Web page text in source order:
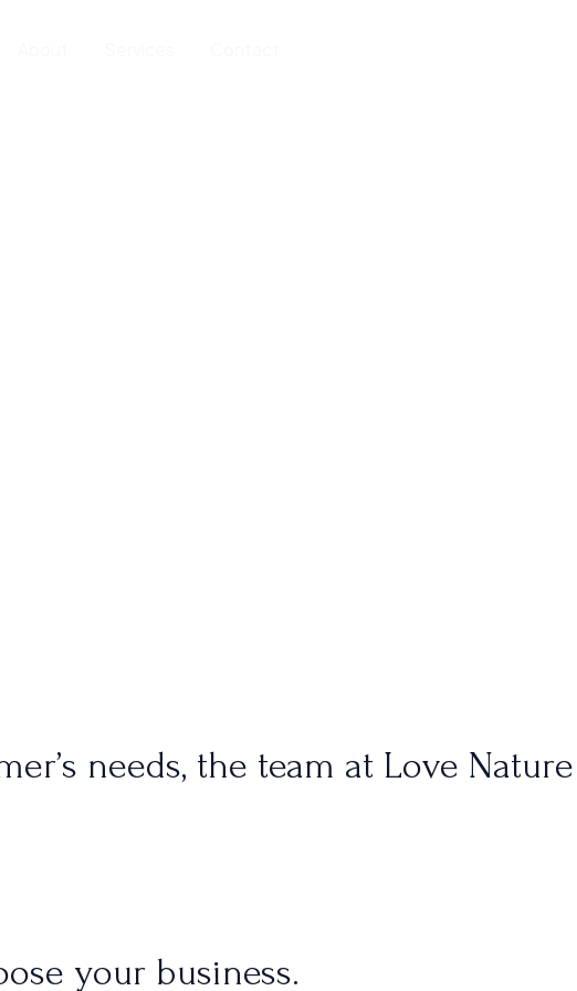
needs, the team at Love Nature
your business.